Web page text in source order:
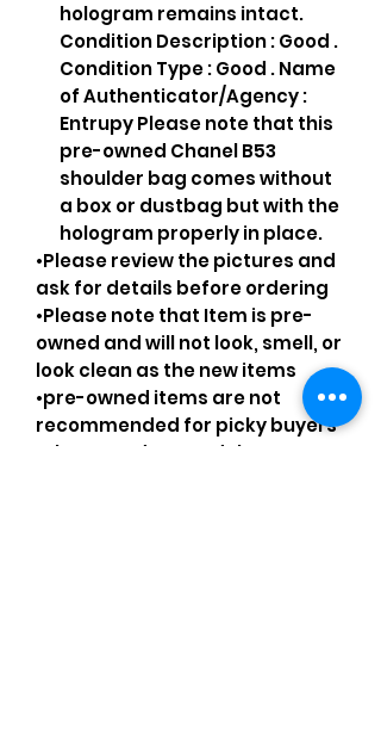
hologram remains intact.
Condition Description : Good .
Condition Type : Good . Name
of Authenticator/Agency :
Entrupy Please note that this
pre-owned Chanel B53
shoulder bag comes without
a box or dustbag but with the
hologram properly in place.
•Please review the pictures and
ask for details before ordering
•Please note that Item is pre-
owned and will not look, smell, or
look clean as the new items
•pre-owned items are not
recommended for picky buyers
•Please understand that every